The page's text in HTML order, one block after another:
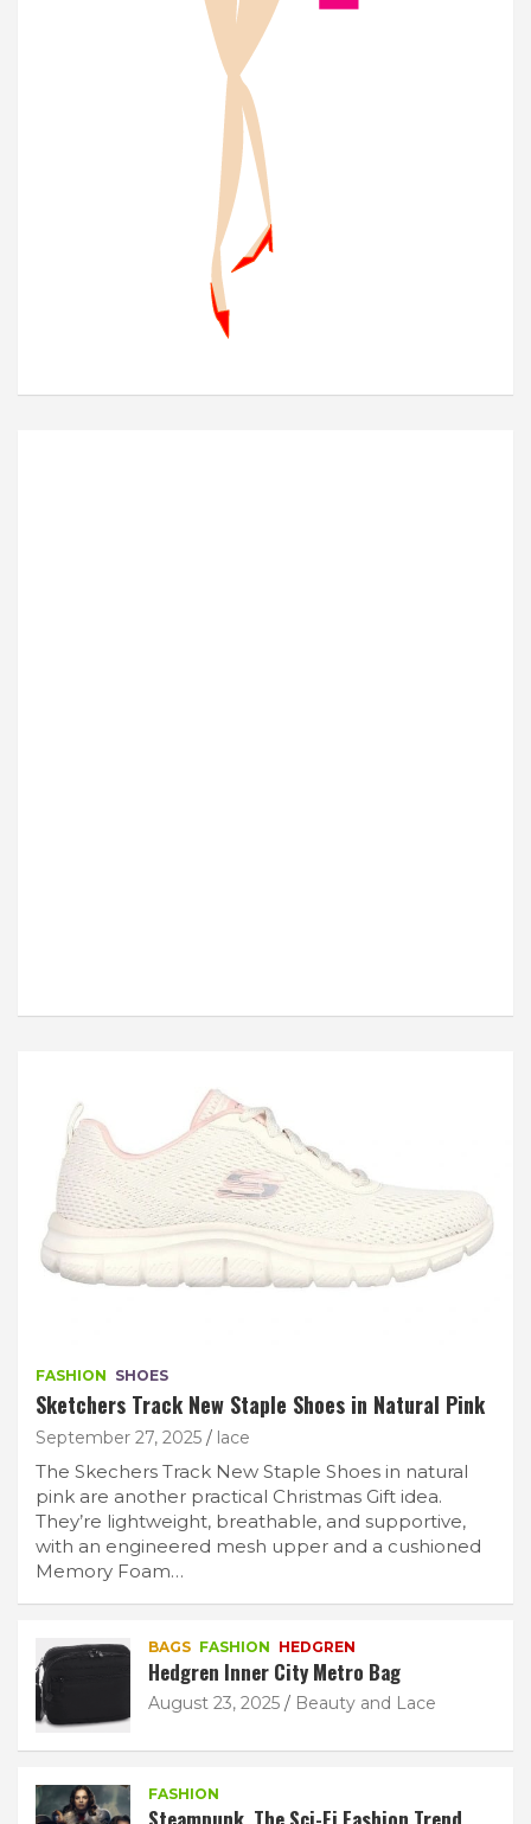
FASHION SHOES
Sketchers Track New Staple Shoes in Natural Pink
September 27, 2025 lace
The Skechers Track New Staple Shoes in natural
pink are another practical Christmas Gift idea.
They’re lightweight, breathable, and supportive,
with an engineered mesh upper and a cushioned
Memory Foam…
BAGS FASHION HEDGREN
Hedgren Inner City Metro Bag
August 23, 2025 Beauty and Lace
FASHION